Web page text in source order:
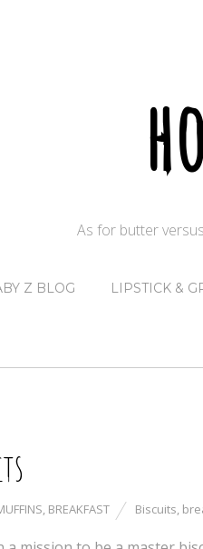
As for butter
Z BLOG LIPSTICK &
, BREAKFAST Biscuits,